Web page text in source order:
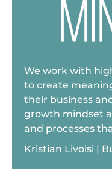
We work with
to create
their business
growth mindset
and processes
Kristian Livolsi |